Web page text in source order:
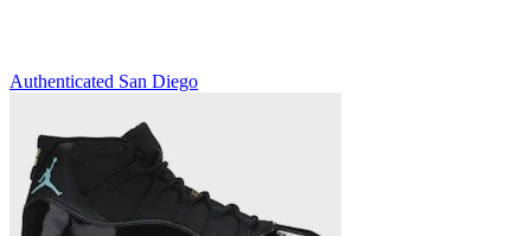
Authenticated San Diego